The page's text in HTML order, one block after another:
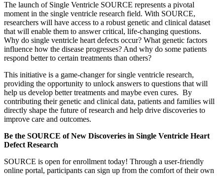
The launch of Single Ventricle SOURCE represents a pivotal
moment in the single ventricle research field. With SOURCE,
researchers will have access to a robust genetic and clinical dataset
that will enable them to answer critical, life-changing questions.
Why do single ventricle heart defects occur? What genetic factors
influence how the disease progresses? And why do some patients
respond better to certain treatments than others?
This initiative is a game-changer for single ventricle research,
providing the opportunity to unlock answers to questions that will
help us develop better treatments and maybe even cures. By
contributing their genetic and clinical data, patients and families will
directly shape the future of research and help drive discoveries to
improve care and outcomes.
Be the SOURCE of New Discoveries in Single Ventricle Heart
Defect Research
SOURCE is open for enrollment today! Through a user-friendly
online portal, participants can sign up from the comfort of their own